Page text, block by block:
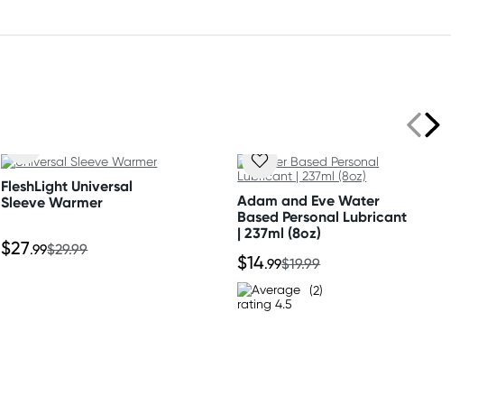
FleshLight Universal
Sleeve Warmer
$27.99$29.99
Adam and Eve Water
Based Personal Lubricant
| 237ml (8oz)
$14.99$19.99
(2)